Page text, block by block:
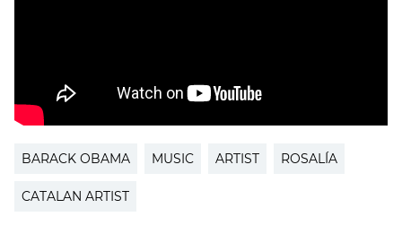
BARACK OBAMA MUSIC ARTIST ROSALÍA
CATALAN ARTIST